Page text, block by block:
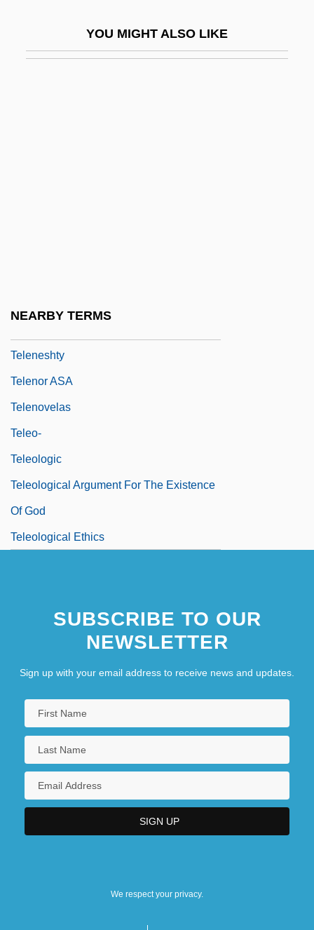
YOU MIGHT ALSO LIKE
NEARBY TERMS
Teleneshty
Telenor ASA
Telenovelas
Teleo-
Teleologic
Teleological Argument For The Existence
Of God
Teleological Ethics
SUBSCRIBE TO OUR
NEWSLETTER
Sign up with your email address to receive news and updates.
We respect your privacy.